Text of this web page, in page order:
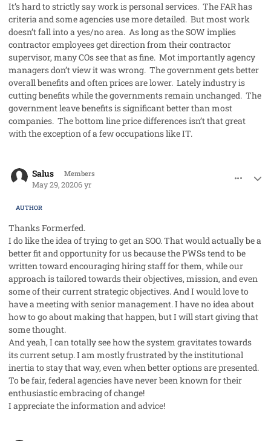
It’s hard to strictly say work is personal services. The FAR has
criteria and some agencies use more detailed. But most work
doesn’t fall into a yes/no area. As long as the SOW implies
contractor employees get direction from their contractor
supervisor, many COs see that as fine. Mot importantly agency
managers don’t view it was wrong. The government gets better
overall benefits and often prices are lower. Lately industry is
cutting benefits while the governments remain unchanged. The
government leave benefits is significant better than most
companies. The bottom line price differences isn’t that great
with the exception of a few occupations like IT.
Salus Members
May 29, 20206 yr
AUTHOR
Thanks Formerfed.
I do like the idea of trying to get an SOO. That would actually be a
better fit and opportunity for us because the PWSs tend to be
written toward encouraging hiring staff for them, while our
approach is tailored towards their objectives, mission, and even
some of their current strategic objectives. And I would love to
have a meeting with senior management. I have no idea about
how to go about making that happen, but I will start giving that
some thought.
And yeah, I can totally see how the system gravitates towards
its current setup. I am mostly frustrated by the institutional
inertia to stay that way, even when better options are presented.
To be fair, federal agencies have never been known for their
enthusiastic embracing of change!
I appreciate the information and advice!